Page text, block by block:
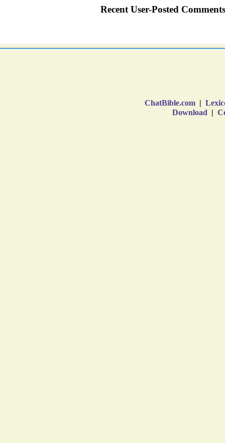
ChatBible.com |
Download |